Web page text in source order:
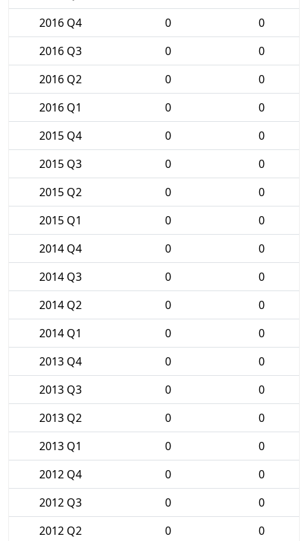
2016 Q4
0
0
2016 Q3
0
0
2016 Q2
0
0
2016 Q1
0
0
2015 Q4
0
0
2015 Q3
0
0
2015 Q2
0
0
2015 Q1
0
0
2014 Q4
0
0
2014 Q3
0
0
2014 Q2
0
0
2014 Q1
0
0
2013 Q4
0
0
2013 Q3
0
0
2013 Q2
0
0
2013 Q1
0
0
2012 Q4
0
0
2012 Q3
0
0
2012 Q2
0
0